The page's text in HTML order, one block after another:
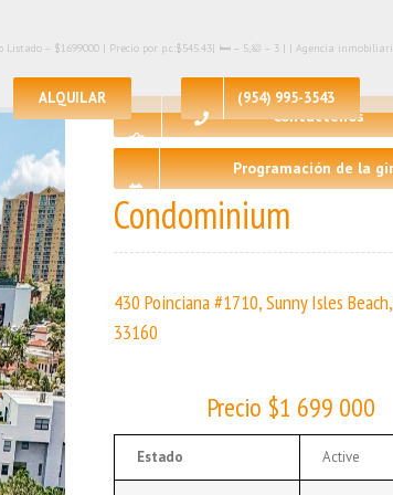
ALQUILAR (954) 995-3543
– $1699000 | Precio por p.c:$545.43| 🛏 – 5,🛀 – 3 | | Agencia
Contáctenos
Programación de la
Condominium
430 Poinciana #1710, Sunny Isles
33160
Precio $1 699 000
Estado Active